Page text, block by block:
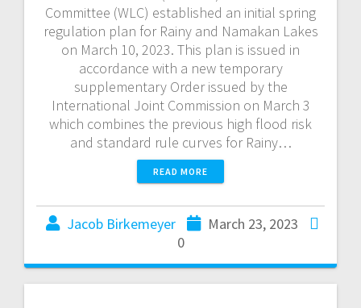
Committee (WLC) established an initial spring
regulation plan for Rainy and Namakan Lakes
on March 10, 2023. This plan is issued in
accordance with a new temporary
supplementary Order issued by the
International Joint Commission on March 3
which combines the previous high flood risk
and standard rule curves for Rainy…
READ MORE
Jacob Birkemeyer
March 23, 2023
0